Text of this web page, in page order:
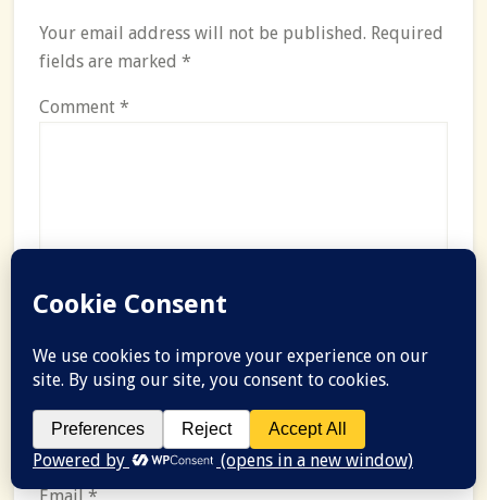
Your email address will not be published. Required
fields are marked *
Comment *
Name *